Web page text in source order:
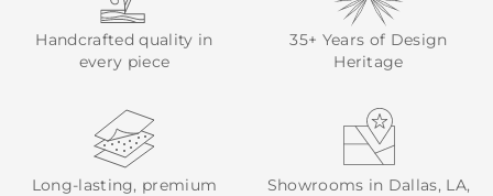
Handcrafted quality in
every piece
35+ Years of Design
Heritage
Long-lasting, premium
Showrooms in Dallas, LA,